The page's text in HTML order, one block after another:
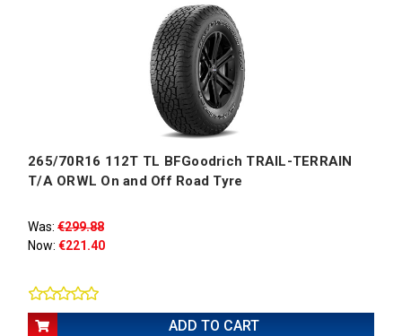
265/70R16 112T TL BFGoodrich TRAIL-TERRAIN
T/A ORWL On and Off Road Tyre
Was: €299.88
Now: €221.40
ADD TO CART